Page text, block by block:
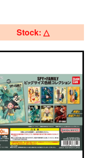
Stock: △